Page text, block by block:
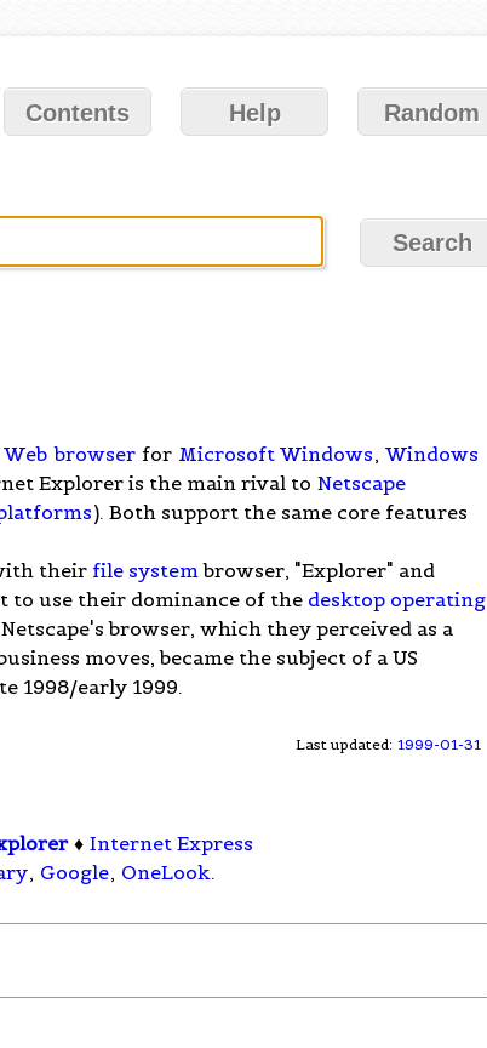
Contents Help Random
browser for Microsoft Windows, Windows
Explorer is the main rival to Netscape
). Both support the same core features
their file system browser, "Explorer" and
to use their dominance of the desktop operating
browser, which they perceived as a
moves, became the subject of a US
1998/early 1999.
Last updated: 1999-01-31
♦ Internet Express
, Google, OneLook.